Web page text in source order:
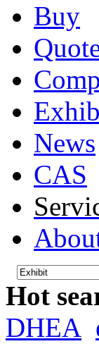
Buy
News
CAS
Hot
DHEA